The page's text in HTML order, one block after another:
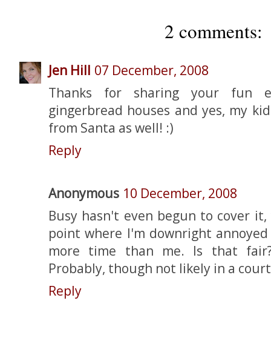
2 comments:
Jen Hill 07 December, 2008
Thanks for sharing your fun
gingerbread houses and yes, my
from Santa as well! :)
Reply
Anonymous 10 December, 2008
Busy hasn't even begun to cover
point where I'm downright
more time than me. Is that
Probably, though not likely in a
Reply